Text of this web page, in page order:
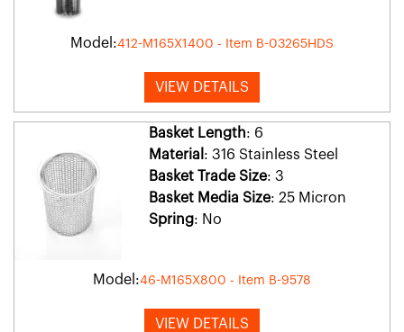
Model:412-M165X1400 - Item B-03265HDS
VIEW DETAILS
Basket Length: 6
Material : 316 Stainless Steel
Basket Trade Size: 3
Basket Media Size: 25 Micron
Spring: No
Model:46-M165X800 - Item B-9578
VIEW DETAILS